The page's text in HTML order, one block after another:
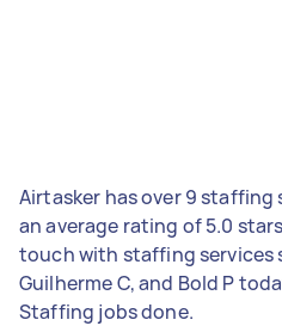
Airtasker has over 9 staffing
an average rating of 5.0
touch with staffing services
Guilherme C, and Bold P
Staffing jobs done.